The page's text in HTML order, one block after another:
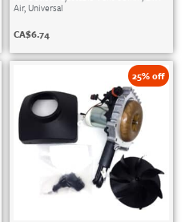
Air, Universal
CA$6.74
25% off